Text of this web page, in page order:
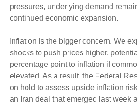
pressures, underlying demand
continued economic expansion.
Inflation is the bigger concern. We
shocks to push prices higher,
percentage point to inflation if
elevated. As a result, the Federal
on hold to assess upside inflation
an Iran deal that emerged last week